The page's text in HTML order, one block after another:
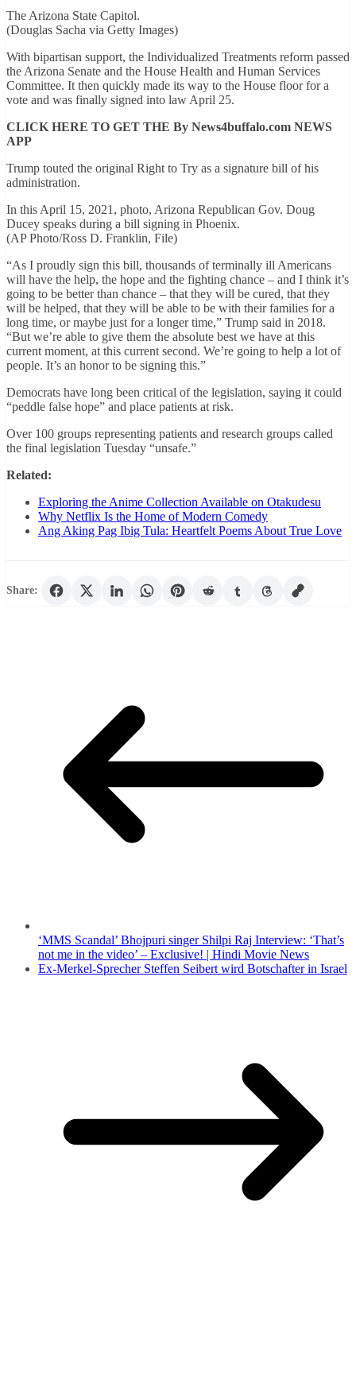
The Arizona State Capitol.
(Douglas Sacha via Getty Images)
With bipartisan support, the Individualized Treatments reform passed
the Arizona Senate and the House Health and Human Services
Committee. It then quickly made its way to the House floor for a
vote and was finally signed into law April 25.
CLICK HERE TO GET THE By News4buffalo.com NEWS
APP
Trump touted the original Right to Try as a signature bill of his
administration.
In this April 15, 2021, photo, Arizona Republican Gov. Doug
Ducey speaks during a bill signing in Phoenix.
(AP Photo/Ross D. Franklin, File)
“As I proudly sign this bill, thousands of terminally ill Americans
will have the help, the hope and the fighting chance – and I think it’s
going to be better than chance – that they will be cured, that they
will be helped, that they will be able to be with their families for a
long time, or maybe just for a longer time,” Trump said in 2018.
“But we’re able to give them the absolute best we have at this
current moment, at this current second. We’re going to help a lot of
people. It’s an honor to be signing this.”
Democrats have long been critical of the legislation, saying it could
“peddle false hope” and place patients at risk.
Over 100 groups representing patients and research groups called
the final legislation Tuesday “unsafe.”
Related:
Exploring the Anime Collection Available on Otakudesu
Why Netflix Is the Home of Modern Comedy
Ang Aking Pag Ibig Tula: Heartfelt Poems About True Love
Share:
‘MMS Scandal’ Bhojpuri singer Shilpi Raj Interview: ‘That’s
not me in the video’ – Exclusive! | Hindi Movie News
Ex-Merkel-Sprecher Steffen Seibert wird Botschafter in Israel